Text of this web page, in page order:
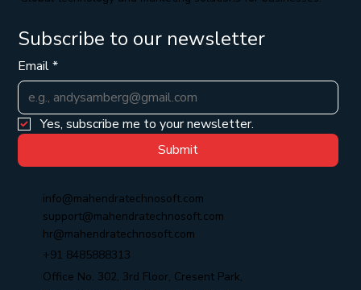
"Global technology and marketing solutions for businesses."
Subscribe to our newsletter
Email*
Yes, subscribe me to your newsletter.
Submit
info@mahendratechnosoft.com
support@mahendratechnosoft.com
hr@mahendratechnosoft.com